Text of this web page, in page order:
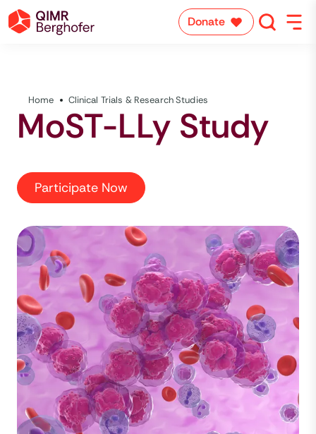
Donate
Home Clinical Trials & Research Studies
MoST-LLy Study
Participate Now